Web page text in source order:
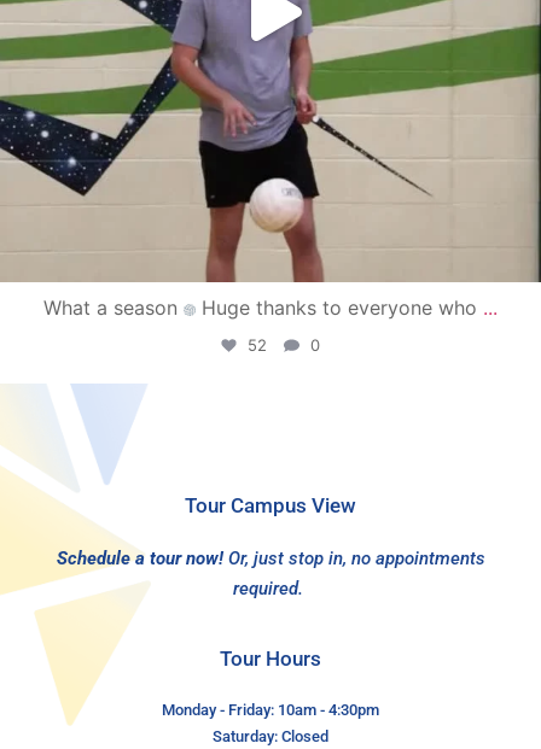
What a season Huge thanks to everyone who ...
52 0
Tour Campus View
Schedule a tour now! Or, just stop in, no appointments
required.
Tour Hours
Monday - Friday: 10am - 4:30pm
Saturday: Closed